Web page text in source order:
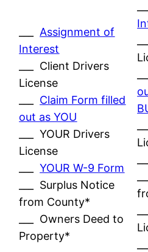
Assignment of
Interest
___ Client Drivers
License
Claim Form filled
out as YOU
___ YOUR Drivers
License
___YOUR W-9 Form
___ Surplus Notice
from County*
___ Owners Deed to
Property*